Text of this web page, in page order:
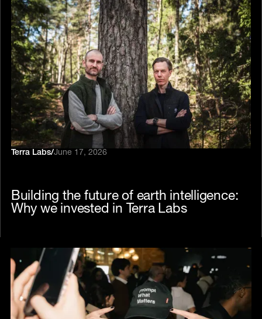
Terra Labs/June 17, 2026
Building the future of earth intelligence:
Why we invested in Terra Labs